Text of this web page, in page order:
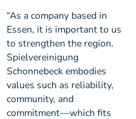
“As a company based in
Essen, it is important to us
to strengthen the region.
Spielvereinigung
Schonnebeck embodies
values such as reliability,
community, and
commitment—which fits